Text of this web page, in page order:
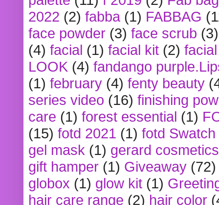
2022 (2) fabba (1) FABBAG
face powder (3) face scrub (3)
(4) facial (1) facial kit (2)
LOOK (4) fandango
(1) february (4) fenty beauty
series video (16) finishing
care (1) forest essential (1)
(15) fotd 2021 (1) fotd
gel mask (1) gerard cosmetics
gift hamper (1) Giveaway (72)
globox (1) glow kit (1)
hair care range (2) hair color